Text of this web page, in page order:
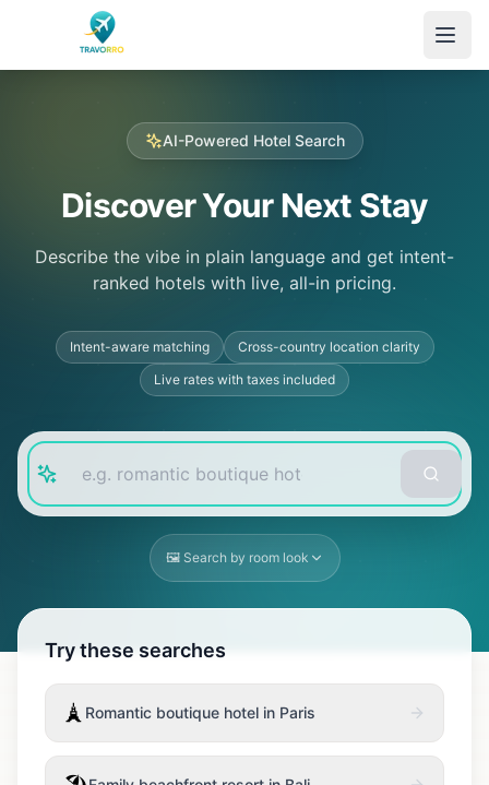
Skip to main content
AI-Powered Hotel Search
Discover Your Next Stay
Describe the vibe in plain language and get intent-
ranked hotels with live, all-in pricing.
Intent-aware matching
Cross-country location clarity
Live rates with taxes included
🖼️ Search by room look
Try these searches
🗼 Romantic boutique hotel in Paris